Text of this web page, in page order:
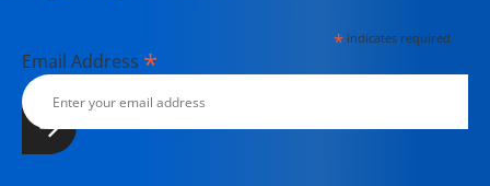
*indicates required
Email Address *